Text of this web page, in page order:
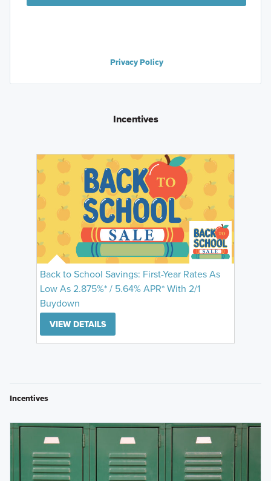
Privacy Policy
Incentives
Back to School Savings: First-Year Rates As
Low As 2.875%* / 5.64% APR* With 2/1
Buydown
VIEW DETAILS
Incentives